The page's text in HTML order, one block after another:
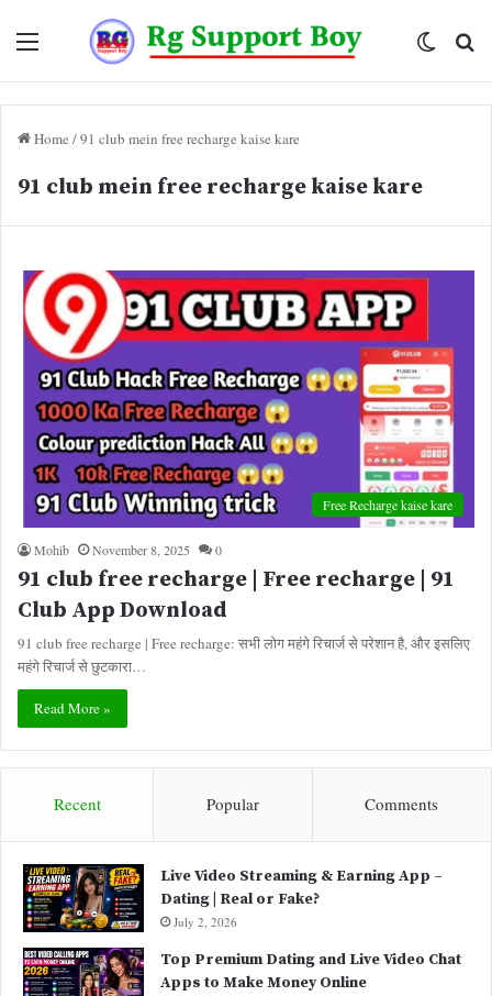
Switch
Home /91 club mein free recharge kaise kare
91 club mein free recharge kaise kare
Free Recharge kaise kare
Mohib November 8, 2025 0
91 club free recharge | Free recharge | 91
Club App Download
91 club free recharge | Free recharge: सभी लोग महंगे रिचार्ज से परेशान है, और इसलिए
महंगे रिचार्ज से छुटकारा…
Read More »
Recent Popular Comments
Live Video Streaming & Earning App –
Dating | Real or Fake?
July 2, 2026
Top Premium Dating and Live Video Chat
Apps to Make Money Online